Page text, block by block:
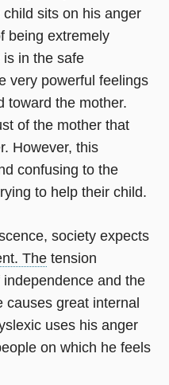
child sits on his anger
being extremely
is in the safe
very powerful feelings
toward the mother.
of the mother that
However, this
confusing to the
to help their child.
society expects
The tension
and the
causes great internal
uses his anger
on which he feels